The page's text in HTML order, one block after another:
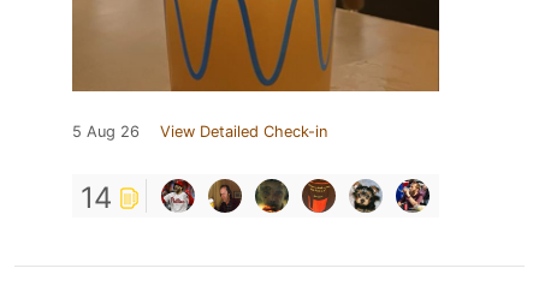
5 Aug 26 View Detailed Check-in
14